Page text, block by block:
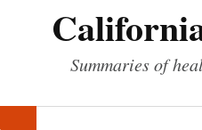
Summaries of